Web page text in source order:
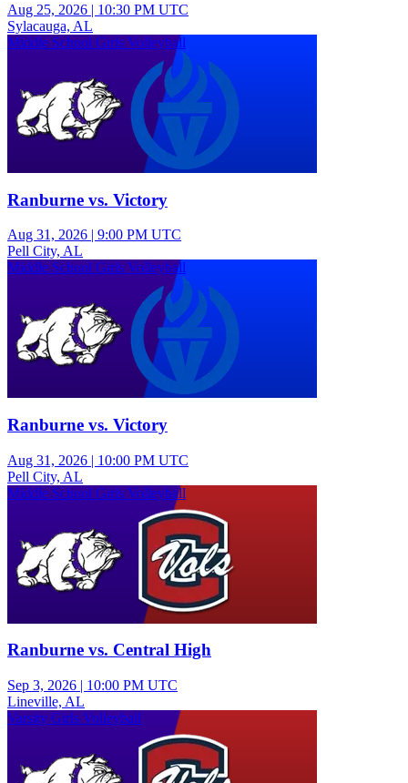
Aug 25, 2026 | 10:30 PM UTC
Sylacauga, AL
Middle School Girls Volleyball
Ranburne vs. Victory
Aug 31, 2026 | 9:00 PM UTC
Pell City, AL
Middle School Girls Volleyball
Ranburne vs. Victory
Aug 31, 2026 | 10:00 PM UTC
Pell City, AL
Middle School Girls Volleyball
Ranburne vs. Central High
Sep 3, 2026 | 10:00 PM UTC
Lineville, AL
Varsity Girls Volleyball